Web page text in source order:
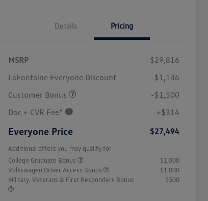
Details Pricing
MSRP
$29,816
LaFontaine Everyone Discount
-$1,136
Customer Bonus
-$1,500
Doc + CVR Fee*
+$314
Everyone Price $27,494
Additional offers you may qualify for
College Graduate Bonus
$1,000
Volkswagen Driver Access Bonus
$1,000
Military, Veterans & First Responders Bonus
$500